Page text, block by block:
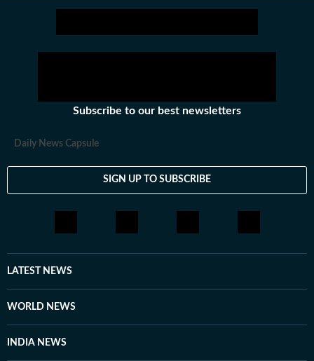
and education.
Subscribe to our best newsletters
Daily News Capsule
SIGN UP TO SUBSCRIBE
LATEST NEWS
WORLD NEWS
INDIA NEWS